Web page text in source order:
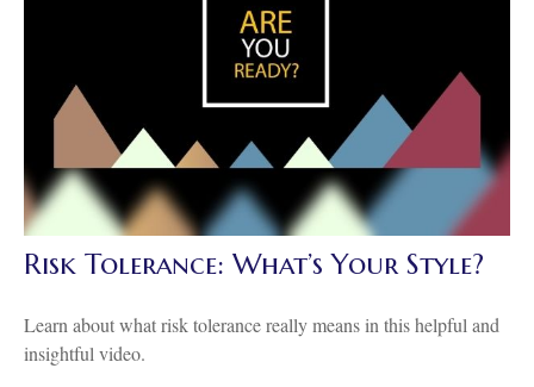
Risk Tolerance: What’s Your Style?
Learn about what risk tolerance really means in this helpful and
insightful video.